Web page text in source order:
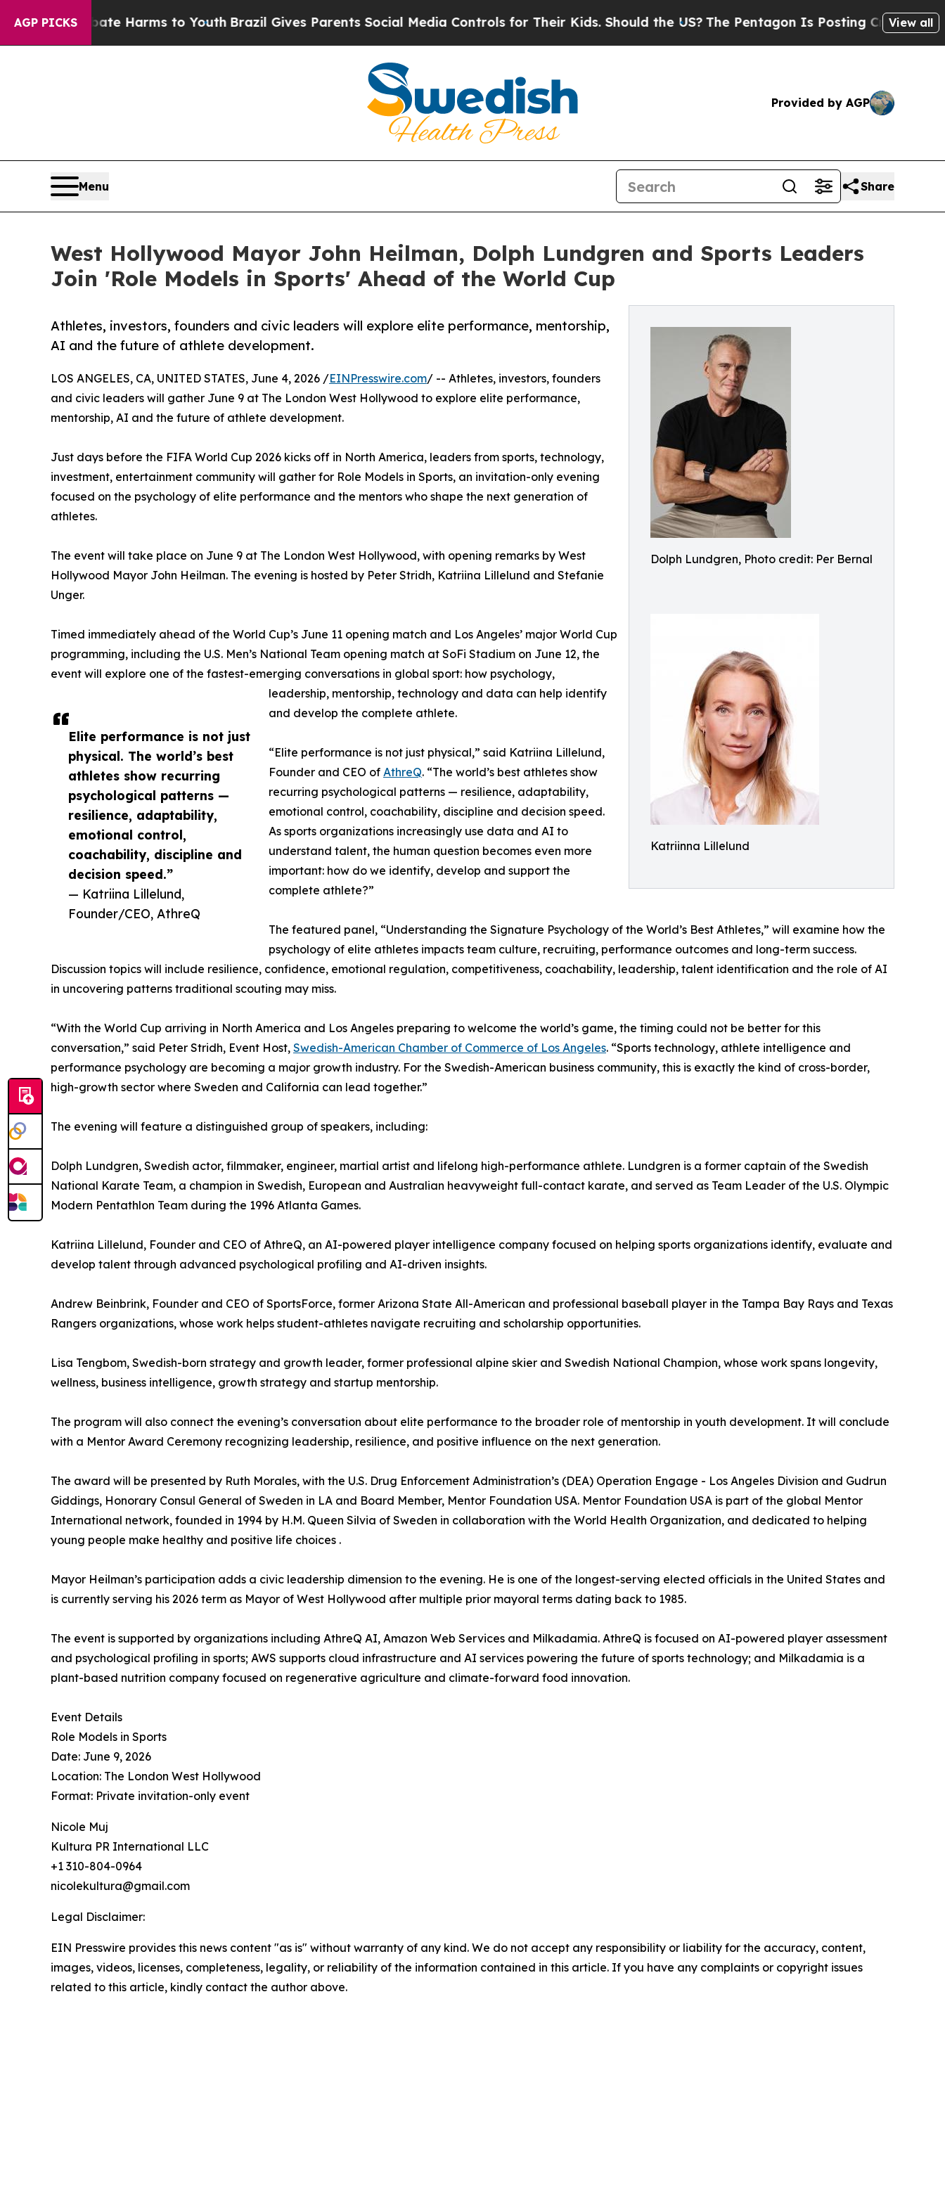
AGP PICKS
Abate Harms to YouthBrazil Gives Parents Social Media Controls for Their Kids. Should the US?The Pentagon Is Posting Cryptic BiblicalView all
Provided by AGP
Menu Share
West Hollywood Mayor John Heilman, Dolph Lundgren and Sports Leaders
Join 'Role Models in Sports' Ahead of the World Cup
Dolph Lundgren, Photo credit: Per Bernal
Katriinna Lillelund
Athletes, investors, founders and civic leaders will explore elite performance, mentorship,
AI and the future of athlete development.
Elite performance is not just
physical. The world’s best
athletes show recurring
psychological patterns —
resilience, adaptability,
emotional control,
coachability, discipline and
decision speed.”
— Katriina Lillelund,
Founder/CEO, AthreQ
LOS ANGELES, CA, UNITED STATES, June 4, 2026 /EINPresswire.com/ -- Athletes, investors, founders
and civic leaders will gather June 9 at The London West Hollywood to explore elite performance,
mentorship, AI and the future of athlete development.
Just days before the FIFA World Cup 2026 kicks off in North America, leaders from sports, technology,
investment, entertainment community will gather for Role Models in Sports, an invitation-only evening
focused on the psychology of elite performance and the mentors who shape the next generation of
athletes.
The event will take place on June 9 at The London West Hollywood, with opening remarks by West
Hollywood Mayor John Heilman. The evening is hosted by Peter Stridh, Katriina Lillelund and Stefanie
Unger.
Timed immediately ahead of the World Cup’s June 11 opening match and Los Angeles’ major World Cup
programming, including the U.S. Men’s National Team opening match at SoFi Stadium on June 12, the
event will explore one of the fastest-emerging conversations in global sport: how psychology,
leadership, mentorship, technology and data can help identify
and develop the complete athlete.
“Elite performance is not just physical,” said Katriina Lillelund,
Founder and CEO of AthreQ. “The world’s best athletes show
recurring psychological patterns — resilience, adaptability,
emotional control, coachability, discipline and decision speed.
As sports organizations increasingly use data and AI to
understand talent, the human question becomes even more
important: how do we identify, develop and support the
complete athlete?”
The featured panel, “Understanding the Signature Psychology of the World’s Best Athletes,” will examine how the
psychology of elite athletes impacts team culture, recruiting, performance outcomes and long-term success.
Discussion topics will include resilience, confidence, emotional regulation, competitiveness, coachability, leadership, talent identification and the role of AI
in uncovering patterns traditional scouting may miss.
“With the World Cup arriving in North America and Los Angeles preparing to welcome the world’s game, the timing could not be better for this
conversation,” said Peter Stridh, Event Host, Swedish-American Chamber of Commerce of Los Angeles. “Sports technology, athlete intelligence and
performance psychology are becoming a major growth industry. For the Swedish-American business community, this is exactly the kind of cross-border,
high-growth sector where Sweden and California can lead together.”
The evening will feature a distinguished group of speakers, including:
Dolph Lundgren, Swedish actor, filmmaker, engineer, martial artist and lifelong high-performance athlete. Lundgren is a former captain of the Swedish
National Karate Team, a champion in Swedish, European and Australian heavyweight full-contact karate, and served as Team Leader of the U.S. Olympic
Modern Pentathlon Team during the 1996 Atlanta Games.
Katriina Lillelund, Founder and CEO of AthreQ, an AI-powered player intelligence company focused on helping sports organizations identify, evaluate and
develop talent through advanced psychological profiling and AI-driven insights.
Andrew Beinbrink, Founder and CEO of SportsForce, former Arizona State All-American and professional baseball player in the Tampa Bay Rays and Texas
Rangers organizations, whose work helps student-athletes navigate recruiting and scholarship opportunities.
Lisa Tengbom, Swedish-born strategy and growth leader, former professional alpine skier and Swedish National Champion, whose work spans longevity,
wellness, business intelligence, growth strategy and startup mentorship.
The program will also connect the evening’s conversation about elite performance to the broader role of mentorship in youth development. It will conclude
with a Mentor Award Ceremony recognizing leadership, resilience, and positive influence on the next generation.
The award will be presented by Ruth Morales, with the U.S. Drug Enforcement Administration’s (DEA) Operation Engage - Los Angeles Division and Gudrun
Giddings, Honorary Consul General of Sweden in LA and Board Member, Mentor Foundation USA. Mentor Foundation USA is part of the global Mentor
International network, founded in 1994 by H.M. Queen Silvia of Sweden in collaboration with the World Health Organization, and dedicated to helping
young people make healthy and positive life choices .
Mayor Heilman’s participation adds a civic leadership dimension to the evening. He is one of the longest-serving elected officials in the United States and
is currently serving his 2026 term as Mayor of West Hollywood after multiple prior mayoral terms dating back to 1985.
The event is supported by organizations including AthreQ AI, Amazon Web Services and Milkadamia. AthreQ is focused on AI-powered player assessment
and psychological profiling in sports; AWS supports cloud infrastructure and AI services powering the future of sports technology; and Milkadamia is a
plant-based nutrition company focused on regenerative agriculture and climate-forward food innovation.
Event Details
Role Models in Sports
Date: June 9, 2026
Location: The London West Hollywood
Format: Private invitation-only event
Nicole Muj
Kultura PR International LLC
+1 310-804-0964
nicolekultura@gmail.com
Legal Disclaimer:
EIN Presswire provides this news content "as is" without warranty of any kind. We do not accept any responsibility or liability for the accuracy, content,
images, videos, licenses, completeness, legality, or reliability of the information contained in this article. If you have any complaints or copyright issues
related to this article, kindly contact the author above.